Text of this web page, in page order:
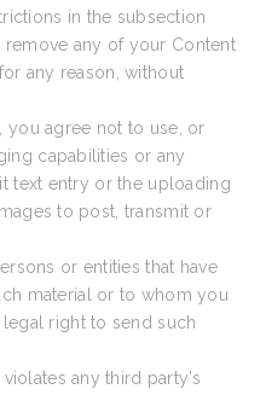
in the subsection
any of your Content
any reason, without
agree not to use, or
capabilities or any
text entry or the uploading
to post, transmit or
or entities that have
material or to whom you
right to send such
any third party’s